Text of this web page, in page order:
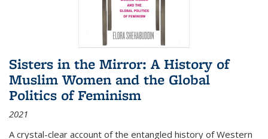
Sisters in the Mirror: A History of
Muslim Women and the Global
Politics of Feminism
2021
A crystal-clear account of the entangled history of Western